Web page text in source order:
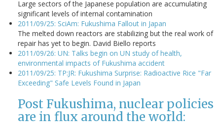
Large sectors of the Japanese population are accumulating
significant levels of internal contamination
2011/09/25: SciAm: Fukushima Fallout in Japan
The melted down reactors are stabilizing but the real work of
repair has yet to begin. David Biello reports
2011/09/26: UN: Talks begin on UN study of health,
environmental impacts of Fukushima accident
2011/09/25: TP:JR: Fukushima Surprise: Radioactive Rice "Far
Exceeding" Safe Levels Found in Japan
Post Fukushima, nuclear policies
are in flux around the world: